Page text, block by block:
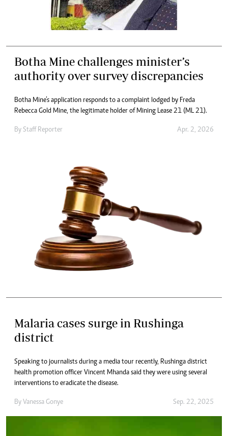
Botha Mine challenges minister’s
authority over survey discrepancies
Botha Mine’s application responds to a complaint lodged by Freda
Rebecca Gold Mine, the legitimate holder of Mining Lease 21 (ML 21).
By Staff Reporter Apr. 2, 2026
Malaria cases surge in Rushinga
district
Speaking to journalists during a media tour recently, Rushinga district
health promotion officer Vincent Mhanda said they were using several
interventions to eradicate the disease.
By Vanessa Gonye Sep. 22, 2025